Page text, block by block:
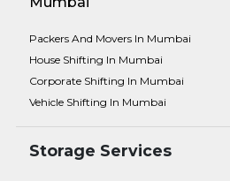
Packers And Movers In Mumbai
House Shifting In Mumbai
Corporate Shifting In Mumbai
Vehicle Shifting In Mumbai
Storage Services